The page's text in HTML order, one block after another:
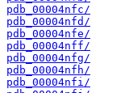
pdb_00004nfc/
pdb_00004nfd/
pdb_00004nfe/
pdb_00004nff/
pdb_00004nfg/
pdb_00004nfh/
pdb_00004nfi/